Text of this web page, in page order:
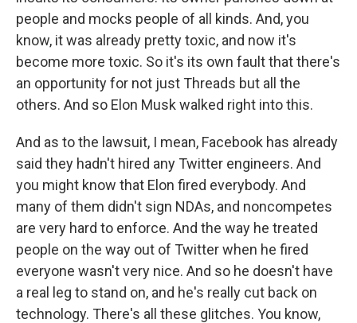
people and mocks people of all kinds. And, you
know, it was already pretty toxic, and now it's
become more toxic. So it's its own fault that there's
an opportunity for not just Threads but all the
others. And so Elon Musk walked right into this.
And as to the lawsuit, I mean, Facebook has already
said they hadn't hired any Twitter engineers. And
you might know that Elon fired everybody. And
many of them didn't sign NDAs, and noncompetes
are very hard to enforce. And the way he treated
people on the way out of Twitter when he fired
everyone wasn't very nice. And so he doesn't have
a real leg to stand on, and he's really cut back on
technology. There's all these glitches. You know,